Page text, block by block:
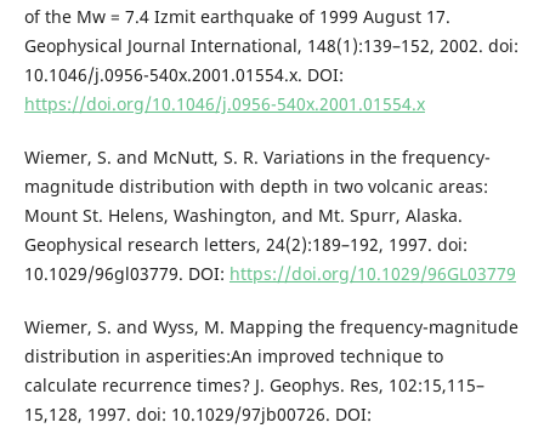
of the Mw = 7.4 Izmit earthquake of 1999 August 17.
Geophysical Journal International, 148(1):139–152, 2002. doi:
10.1046/j.0956-540x.2001.01554.x. DOI:
https://doi.org/10.1046/j.0956-540x.2001.01554.x
Wiemer, S. and McNutt, S. R. Variations in the frequency-
magnitude distribution with depth in two volcanic areas:
Mount St. Helens, Washington, and Mt. Spurr, Alaska.
Geophysical research letters, 24(2):189–192, 1997. doi:
10.1029/96gl03779. DOI: https://doi.org/10.1029/96GL03779
Wiemer, S. and Wyss, M. Mapping the frequency-magnitude
distribution in asperities:An improved technique to
calculate recurrence times? J. Geophys. Res, 102:15,115–
15,128, 1997. doi: 10.1029/97jb00726. DOI: